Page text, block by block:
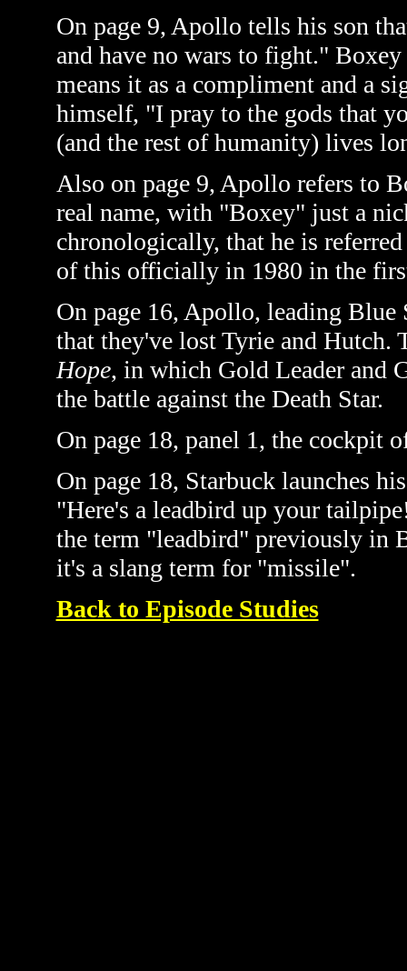
On page 9, Apollo tells his son
and have no wars to fight."
means it as a compliment and a
himself, "I pray to the gods that
(and the rest of humanity) lives
Also on page 9, Apollo refers to
real name, with "Boxey" just a
chronologically, that he is
of this officially in 1980 in the
On page 16, Apollo, leading Blue
that they've lost Tyrie and Hutch.
Hope, in which Gold Leader and
the battle against the Death Star.
On page 18, panel 1, the cockpit
On page 18, Starbuck launches
"Here's a leadbird up your
the term "leadbird" previously in
it's a slang term for "missile".
Back to Episode Studies